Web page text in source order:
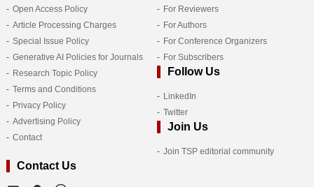
Open Access Policy
Article Processing Charges
Special Issue Policy
Generative AI Policies for Journals
Research Topic Policy
Terms and Conditions
Privacy Policy
Advertising Policy
Contact
For Reviewers
For Authors
For Conference Organizers
For Subscribers
Follow Us
LinkedIn
Twitter
Join Us
Join TSP editorial community
Contact Us